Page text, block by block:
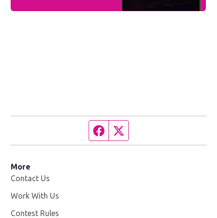
Facebook page
More
Contact Us
Work With Us
Contest Rules